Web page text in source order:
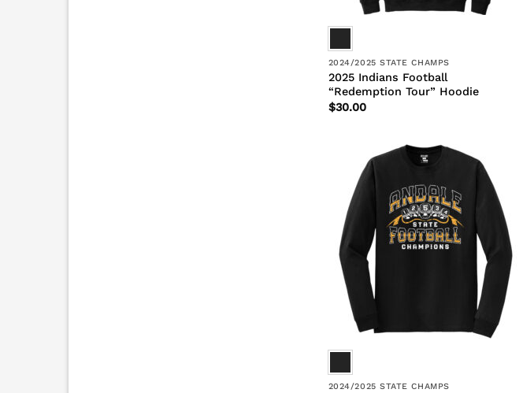
2024/2025 STATE CHAMPS
2025 Indians Football
“Redemption Tour” Hoodie
$30.00
2024/2025 STATE CHAMPS